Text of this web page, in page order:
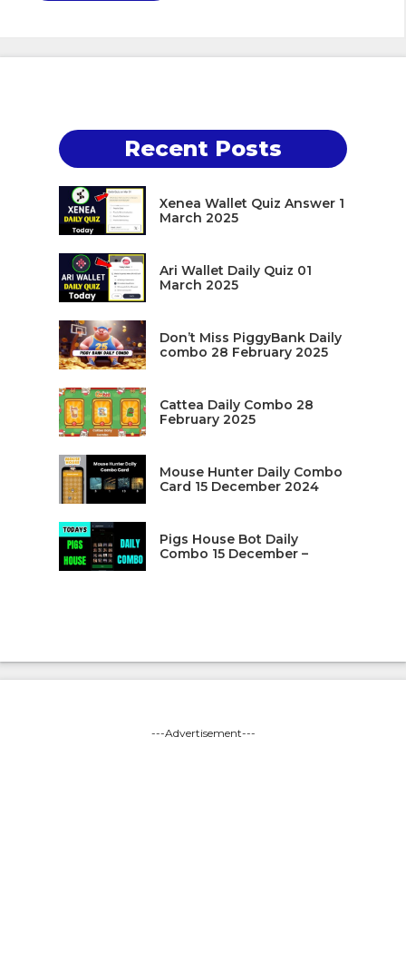
Recent Posts
Xenea Wallet Quiz Answer 1
March 2025
Ari Wallet Daily Quiz 01
March 2025
Don’t Miss PiggyBank Daily
combo 28 February 2025
Cattea Daily Combo 28
February 2025
Mouse Hunter Daily Combo
Card 15 December 2024
Pigs House Bot Daily
Combo 15 December –
---Advertisement---